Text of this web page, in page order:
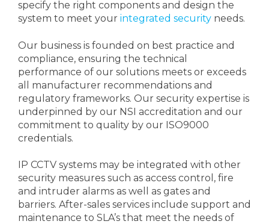
specify the right components and design the
system to meet your integrated security needs.
Our business is founded on best practice and
compliance, ensuring the technical
performance of our solutions meets or exceeds
all manufacturer recommendations and
regulatory frameworks. Our security expertise is
underpinned by our NSI accreditation and our
commitment to quality by our ISO9000
credentials.
IP CCTV systems may be integrated with other
security measures such as access control, fire
and intruder alarms as well as gates and
barriers. After-sales services include support and
maintenance to SLA’s that meet the needs of